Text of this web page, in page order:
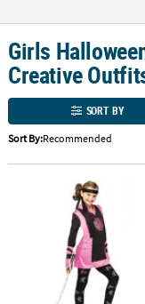
SAFE
&
CUSTOM
PRODUCTS
Girls
Creative
SORT BY
Sort By:Recommended
Girl's Dragon Ninja